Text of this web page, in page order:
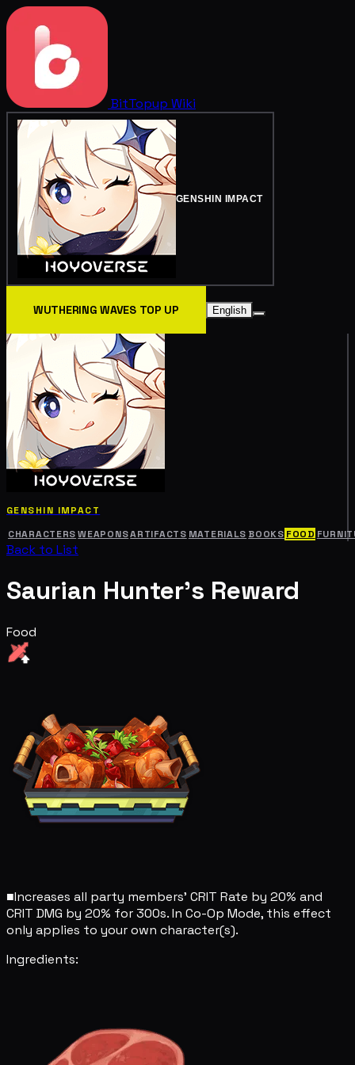
BitTopup Wiki
GENSHIN IMPACT
WUTHERING WAVES TOP UP English
GENSHIN IMPACT
CHARACTERS WEAPONSARTIFACTS MATERIALS BOOKS FOOD
Back to List
Saurian Hunter's Reward
Food
■Increases all party members' CRIT Rate by 20% and
CRIT DMG by 20% for 300s. In Co-Op Mode, this effect
only applies to your own character(s).
Ingredients: